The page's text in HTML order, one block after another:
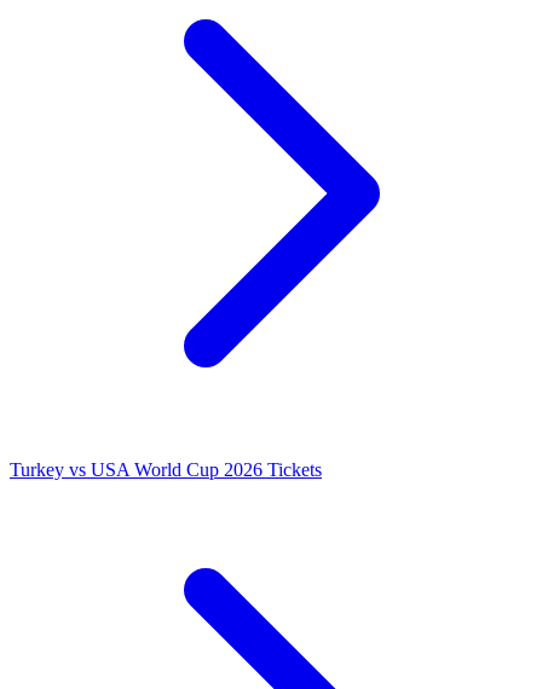
Turkey vs USA World Cup 2026 Tickets